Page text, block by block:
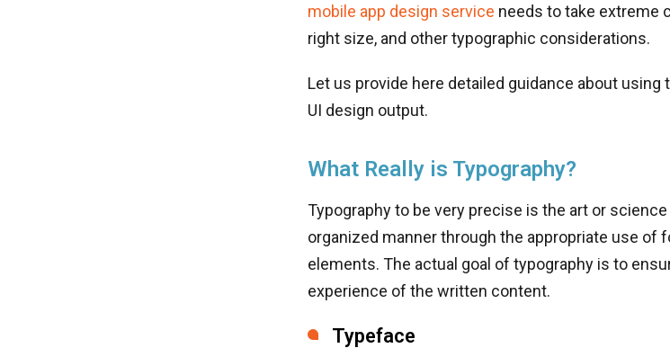
mobile app design service needs to take extreme
right size, and other typographic considerations.
Let us provide here detailed guidance about
UI design output.
What Really is Typography?
Typography to be very precise is the art or
organized manner through the appropriate use of
elements. The actual goal of typography is to
experience of the written content.
Typeface